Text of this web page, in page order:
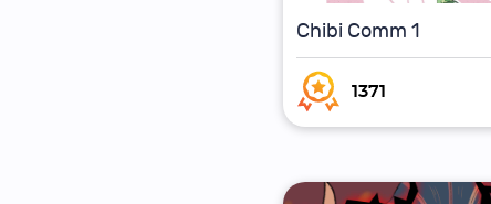
Chibi Comm 1
1371